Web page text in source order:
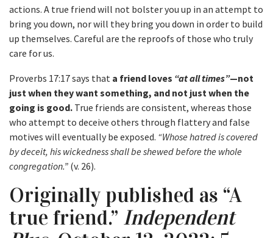
actions. A true friend will not bolster you up in an attempt to
bring you down, nor will they bring you down in order to build
up themselves. Careful are the reproofs of those who truly
care for us.
Proverbs 17:17 says that a friend loves “at all times”—not
just when they want something, and not just when the
going is good. True friends are consistent, whereas those
who attempt to deceive others through flattery and false
motives will eventually be exposed. “Whose hatred is covered
by deceit, his wickedness shall be shewed before the whole
congregation.” (v. 26).
Originally published as “A
true friend.” Independent